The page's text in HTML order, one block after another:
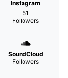
Instagram
51
Followers
SoundCloud
Followers